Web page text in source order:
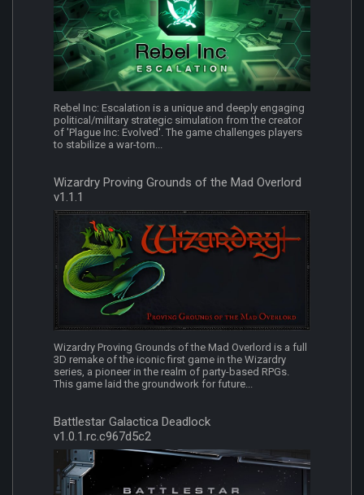
Rebel Inc: Escalation is a unique and deeply engaging
political/military strategic simulation from the creator
of 'Plague Inc: Evolved'. The game challenges players
to stabilize a war-torn...
Wizardry Proving Grounds of the Mad Overlord
v1.1.1
Wizardry Proving Grounds of the Mad Overlord is a full
3D remake of the iconic first game in the Wizardry
series, a pioneer in the realm of party-based RPGs.
This game laid the groundwork for future...
Battlestar Galactica Deadlock
v1.0.1.rc.c967d5c2